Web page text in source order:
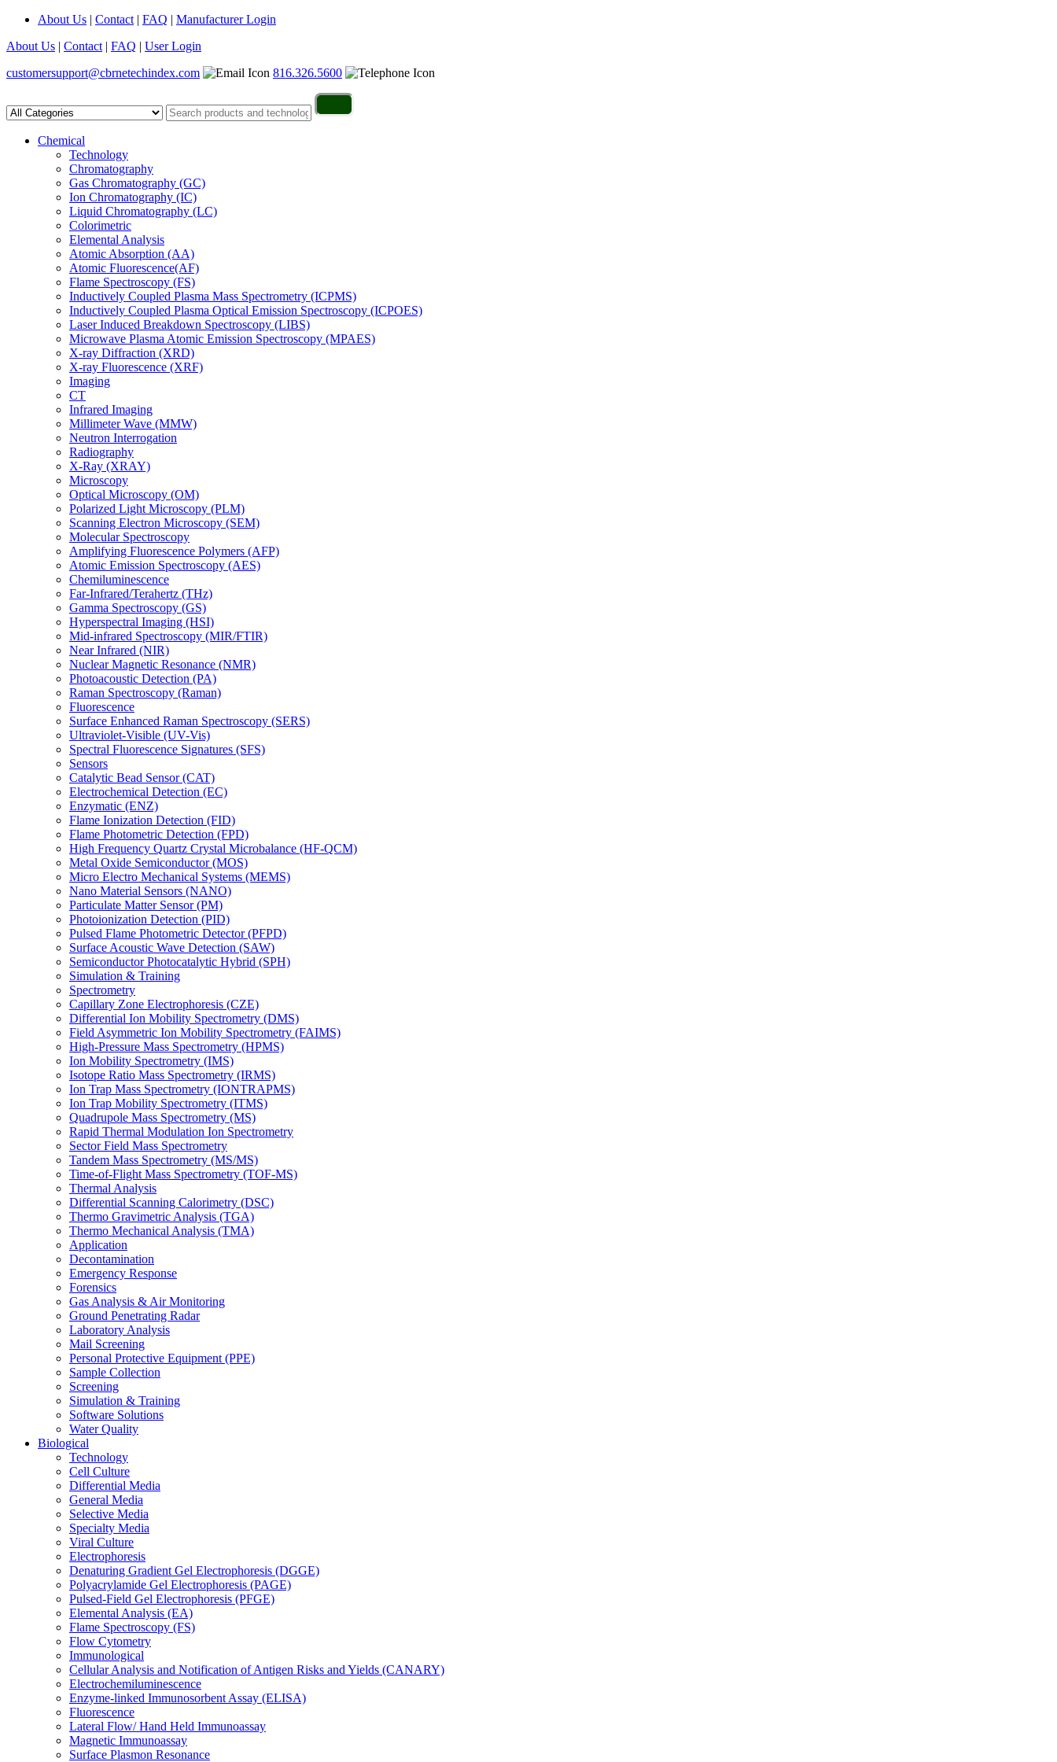
About Us | Contact | FAQ | Manufacturer Login
About Us | Contact | FAQ | User Login
customersupport@cbrnetechindex.com
816.326.5600
Chemical
Technology
Chromatography
Gas Chromatography (GC)
Ion Chromatography (IC)
Liquid Chromatography (LC)
Colorimetric
Elemental Analysis
Atomic Absorption (AA)
Atomic Fluorescence(AF)
Flame Spectroscopy (FS)
Inductively Coupled Plasma Mass Spectrometry (ICPMS)
Inductively Coupled Plasma Optical Emission Spectroscopy (ICPOES)
Laser Induced Breakdown Spectroscopy (LIBS)
Microwave Plasma Atomic Emission Spectroscopy (MPAES)
X-ray Diffraction (XRD)
X-ray Fluorescence (XRF)
Imaging
CT
Infrared Imaging
Millimeter Wave (MMW)
Neutron Interrogation
Radiography
X-Ray (XRAY)
Microscopy
Optical Microscopy (OM)
Polarized Light Microscopy (PLM)
Scanning Electron Microscopy (SEM)
Molecular Spectroscopy
Amplifying Fluorescence Polymers (AFP)
Atomic Emission Spectroscopy (AES)
Chemiluminescence
Far-Infrared/Terahertz (THz)
Gamma Spectroscopy (GS)
Hyperspectral Imaging (HSI)
Mid-infrared Spectroscopy (MIR/FTIR)
Near Infrared (NIR)
Nuclear Magnetic Resonance (NMR)
Photoacoustic Detection (PA)
Raman Spectroscopy (Raman)
Fluorescence
Surface Enhanced Raman Spectroscopy (SERS)
Ultraviolet-Visible (UV-Vis)
Spectral Fluorescence Signatures (SFS)
Sensors
Catalytic Bead Sensor (CAT)
Electrochemical Detection (EC)
Enzymatic (ENZ)
Flame Ionization Detection (FID)
Flame Photometric Detection (FPD)
High Frequency Quartz Crystal Microbalance (HF-QCM)
Metal Oxide Semiconductor (MOS)
Micro Electro Mechanical Systems (MEMS)
Nano Material Sensors (NANO)
Particulate Matter Sensor (PM)
Photoionization Detection (PID)
Pulsed Flame Photometric Detector (PFPD)
Surface Acoustic Wave Detection (SAW)
Semiconductor Photocatalytic Hybrid (SPH)
Simulation & Training
Spectrometry
Capillary Zone Electrophoresis (CZE)
Differential Ion Mobility Spectrometry (DMS)
Field Asymmetric Ion Mobility Spectrometry (FAIMS)
High-Pressure Mass Spectrometry (HPMS)
Ion Mobility Spectrometry (IMS)
Isotope Ratio Mass Spectrometry (IRMS)
Ion Trap Mass Spectrometry (IONTRAPMS)
Ion Trap Mobility Spectrometry (ITMS)
Quadrupole Mass Spectrometry (MS)
Rapid Thermal Modulation Ion Spectrometry
Sector Field Mass Spectrometry
Tandem Mass Spectrometry (MS/MS)
Time-of-Flight Mass Spectrometry (TOF-MS)
Thermal Analysis
Differential Scanning Calorimetry (DSC)
Thermo Gravimetric Analysis (TGA)
Thermo Mechanical Analysis (TMA)
Application
Decontamination
Emergency Response
Forensics
Gas Analysis & Air Monitoring
Ground Penetrating Radar
Laboratory Analysis
Mail Screening
Personal Protective Equipment (PPE)
Sample Collection
Screening
Simulation & Training
Software Solutions
Water Quality
Biological
Technology
Cell Culture
Differential Media
General Media
Selective Media
Specialty Media
Viral Culture
Electrophoresis
Denaturing Gradient Gel Electrophoresis (DGGE)
Polyacrylamide Gel Electrophoresis (PAGE)
Pulsed-Field Gel Electrophoresis (PFGE)
Elemental Analysis (EA)
Flame Spectroscopy (FS)
Flow Cytometry
Immunological
Cellular Analysis and Notification of Antigen Risks and Yields (CANARY)
Electrochemiluminescence
Enzyme-linked Immunosorbent Assay (ELISA)
Fluorescence
Lateral Flow/ Hand Held Immunoassay
Magnetic Immunoassay
Surface Plasmon Resonance